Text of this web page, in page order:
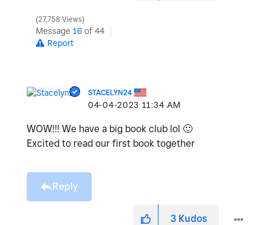
27,758 Views
Message 16 of 44
Report
STACELYN24
‎04-04-2023 11:34 AM
WOW!!! We have a big book club lol 🙂
Excited to read our first book together
Reply
3 Kudos